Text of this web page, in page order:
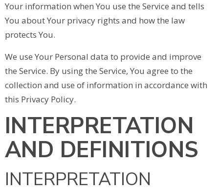
Your information when You use the Service and tells
You about Your privacy rights and how the law
protects You.
We use Your Personal data to provide and improve
the Service. By using the Service, You agree to the
collection and use of information in accordance with
this Privacy Policy.
INTERPRETATION
AND DEFINITIONS
INTERPRETATION